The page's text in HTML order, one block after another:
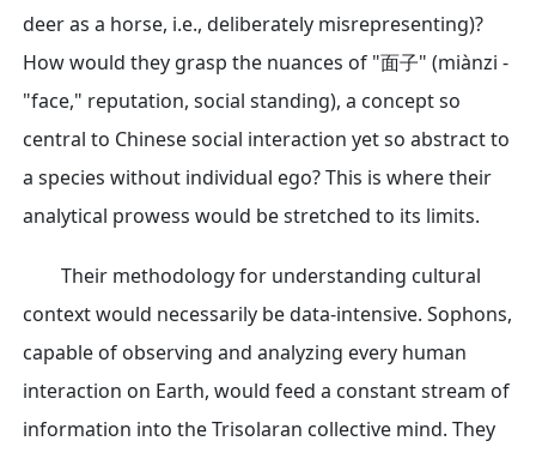
deer as a horse, i.e., deliberately misrepresenting)?
How would they grasp the nuances of "面子" (miànzi -
"face," reputation, social standing), a concept so
central to Chinese social interaction yet so abstract to
a species without individual ego? This is where their
analytical prowess would be stretched to its limits.
Their methodology for understanding cultural
context would necessarily be data-intensive. Sophons,
capable of observing and analyzing every human
interaction on Earth, would feed a constant stream of
information into the Trisolaran collective mind. They